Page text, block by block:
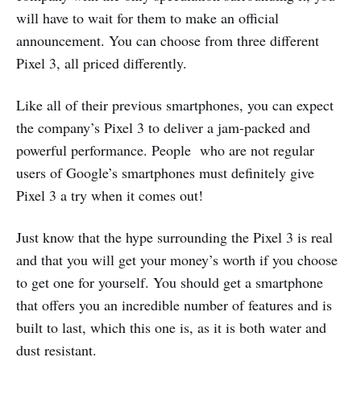
will have to wait for them to make an official
announcement. You can choose from three different
Pixel 3, all priced differently.
Like all of their previous smartphones, you can expect
the company’s Pixel 3 to deliver a jam-packed and
powerful performance. People who are not regular
users of Google’s smartphones must definitely give
Pixel 3 a try when it comes out!
Just know that the hype surrounding the Pixel 3 is real
and that you will get your money’s worth if you choose
to get one for yourself. You should get a smartphone
that offers you an incredible number of features and is
built to last, which this one is, as it is both water and
dust resistant.